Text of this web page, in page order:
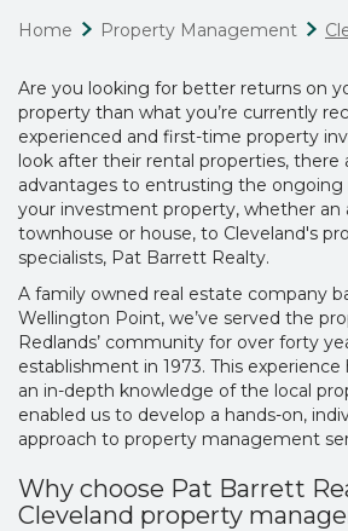
Home Property Management
Are you looking for better returns on
property than what you’re currently
experienced and first-time property
look after their rental properties, there
advantages to entrusting the
your investment property, whether an
townhouse or house, to Cleveland's
specialists, Pat Barrett Realty.
A family owned real estate company
Wellington Point, we’ve served the
Redlands’ community for over forty
establishment in 1973. This
an in-depth knowledge of the local
enabled us to develop a hands-on,
approach to property management
Why choose Pat Barrett
Cleveland property